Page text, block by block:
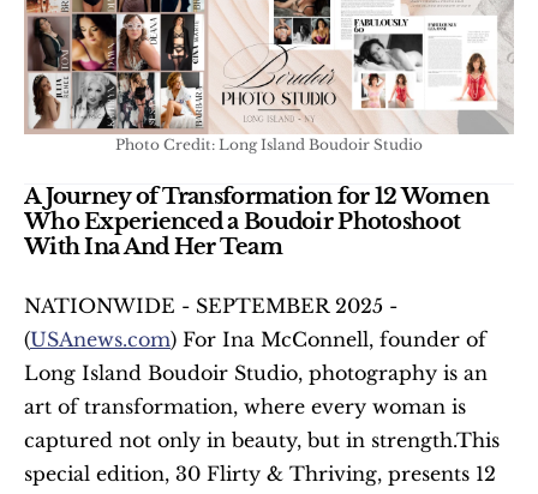
Photo Credit: Long Island Boudoir Studio
A Journey of Transformation for 12 Women
Who Experienced a Boudoir Photoshoot
With Ina And Her Team
NATIONWIDE - SEPTEMBER 2025 -
(USAnews.com) For Ina McConnell, founder of
Long Island Boudoir Studio, photography is an
art of transformation, where every woman is
captured not only in beauty, but in strength.This
special edition, 30 Flirty & Thriving, presents 12